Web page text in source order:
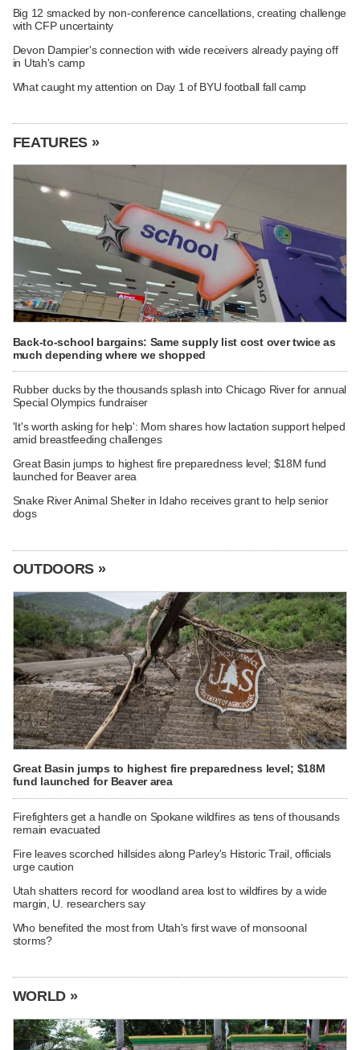
Big 12 smacked by non-conference cancellations, creating challenge
with CFP uncertainty
Devon Dampier's connection with wide receivers already paying off
in Utah's camp
What caught my attention on Day 1 of BYU football fall camp
FEATURES »
Back-to-school bargains: Same supply list cost over twice as
much depending where we shopped
Rubber ducks by the thousands splash into Chicago River for annual
Special Olympics fundraiser
'It's worth asking for help': Mom shares how lactation support helped
amid breastfeeding challenges
Great Basin jumps to highest fire preparedness level; $18M fund
launched for Beaver area
Snake River Animal Shelter in Idaho receives grant to help senior
dogs
OUTDOORS »
Great Basin jumps to highest fire preparedness level; $18M
fund launched for Beaver area
Firefighters get a handle on Spokane wildfires as tens of thousands
remain evacuated
Fire leaves scorched hillsides along Parley's Historic Trail, officials
urge caution
Utah shatters record for woodland area lost to wildfires by a wide
margin, U. researchers say
Who benefited the most from Utah's first wave of monsoonal
storms?
WORLD »